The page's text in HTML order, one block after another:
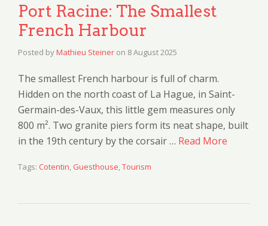
Port Racine: The Smallest
French Harbour
Posted byMathieu Steiner on 8 August 2025
The smallest French harbour is full of charm.
Hidden on the north coast of La Hague, in Saint-
Germain-des-Vaux, this little gem measures only
800 m². Two granite piers form its neat shape, built
in the 19th century by the corsair … Read More
Tags: Cotentin, Guesthouse,Tourism